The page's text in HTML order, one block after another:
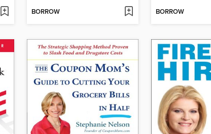
BORROW BORROW